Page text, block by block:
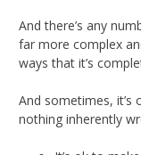
And there’s any
far more complex
ways that it’s
And sometimes, it’s
nothing inherently